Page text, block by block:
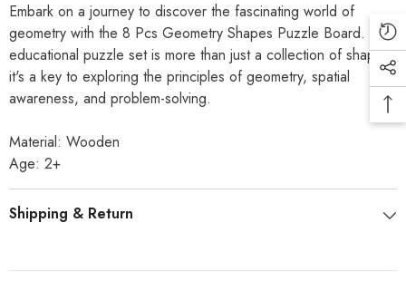
Embark on a journey to discover the fascinating world of
geometry with the 8 Pcs Geometry Shapes Puzzle Board. This
educational puzzle set is more than just a collection of shapes;
it's a key to exploring the principles of geometry, spatial
awareness, and problem-solving.
Material: Wooden
Age: 2+
Shipping & Return